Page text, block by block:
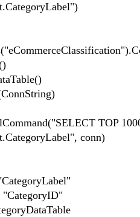
TOP
conn)